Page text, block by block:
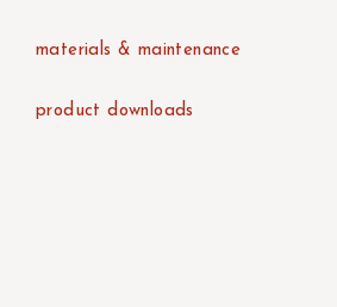
materials & maintenance
product downloads